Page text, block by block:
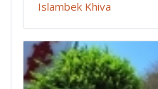
Islambek Khiva